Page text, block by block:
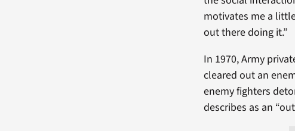
motivates me a
out there doing it.”
In 1970, Army
cleared out an
enemy fighters
describes as an